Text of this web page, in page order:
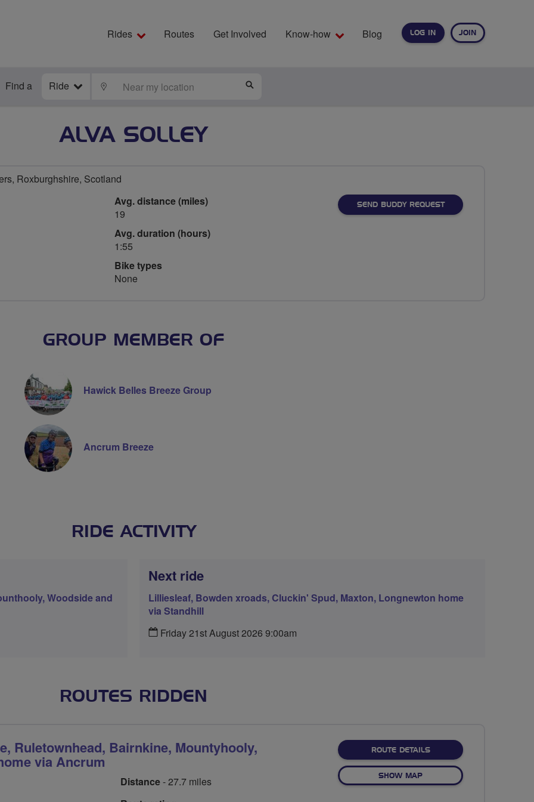
LOG IN JOIN
Rides Routes Get Involved Know-how Blog
Find a Ride LOCATE
ALVA SOLLEY
Roxburghshire, Scotland
Avg. distance (miles)
19
Avg. duration (hours)
1:55
Bike types
None
SEND BUDDY REQUEST
GROUP MEMBER OF
Hawick Belles Breeze Group
Ancrum Breeze
RIDE ACTIVITY
Woodside and
Next ride
Lilliesleaf, Bowden xroads, Cluckin' Spud, Maxton, Longnewton home
via Standhill
Friday 21st August 2026 9:00am
ROUTES RIDDEN
Ruletownhead, Bairnkine, Mountyhooly,
via Ancrum
Distance- 27.7 miles
ROUTE DETAILSABOUT EASTER
SHOW MAPOF EASTER FODDERLIE,